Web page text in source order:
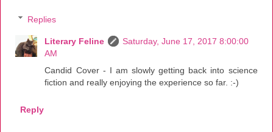
Replies
Literary Feline
Saturday, June 17, 2017 8:00:00
AM
Candid Cover - I am slowly getting back into science
fiction and really enjoying the experience so far. :-)
Reply